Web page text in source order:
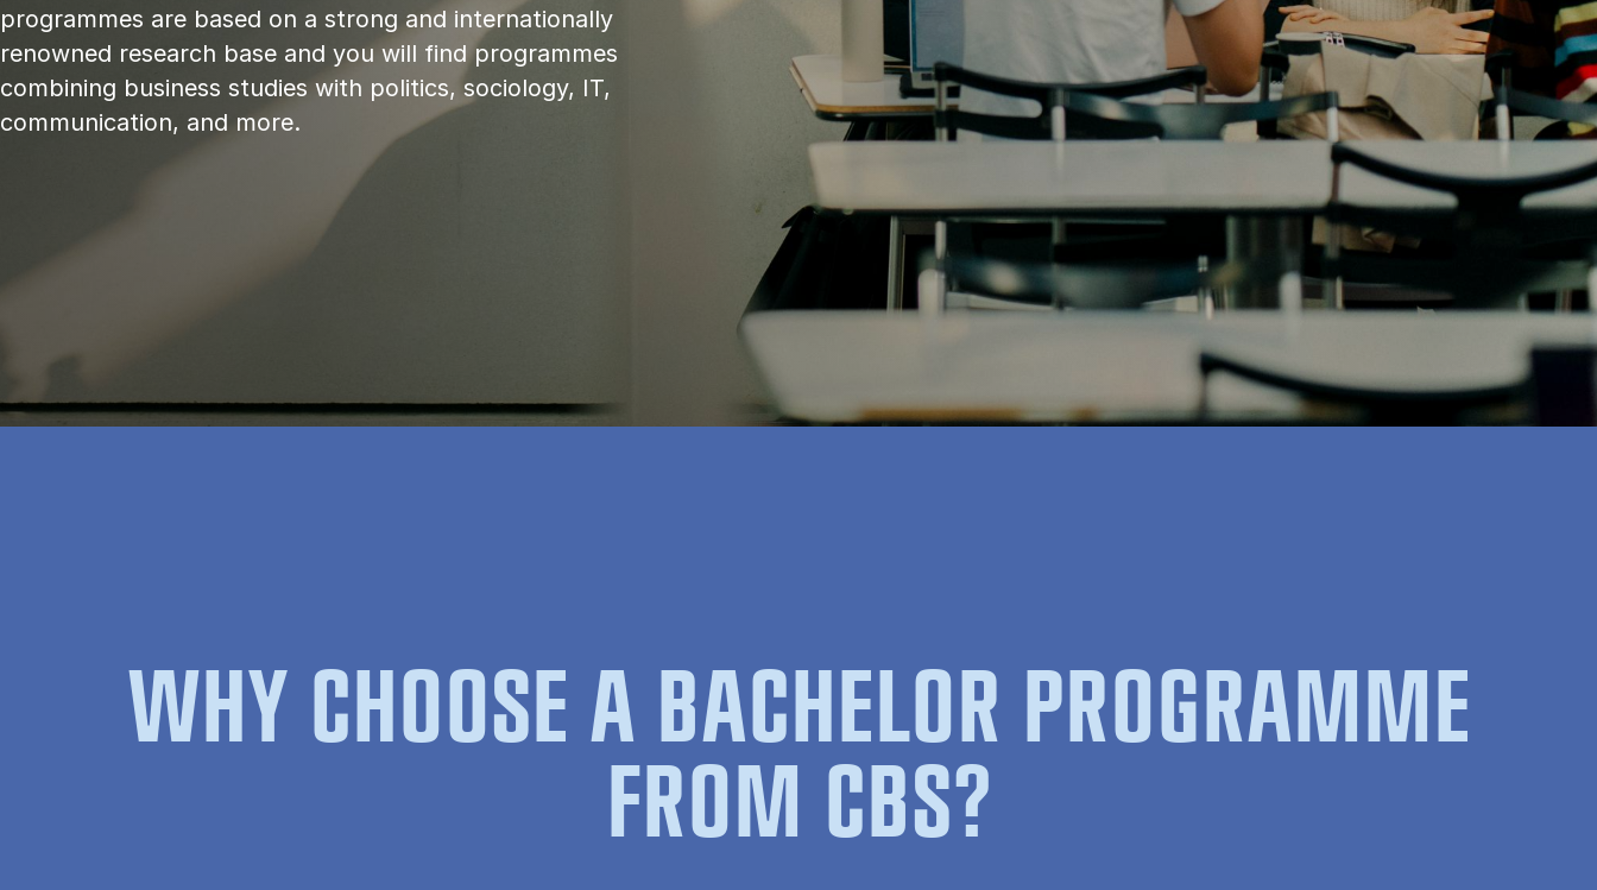
programmes are based on a strong and internationally
renowned research base and you will find programmes
combining business studies with politics, sociology, IT,
communication, and more.
WHY CHOOSE A BACHELOR PROGRAMME
FROM CBS?